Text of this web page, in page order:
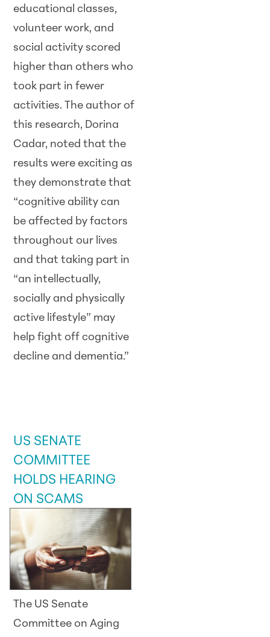
educational classes,
volunteer work, and
social activity scored
higher than others who
took part in fewer
activities. The author of
this research, Dorina
Cadar, noted that the
results were exciting as
they demonstrate that
“cognitive ability can
be affected by factors
throughout our lives
and that taking part in
“an intellectually,
socially and physically
active lifestyle” may
help fight off cognitive
decline and dementia.”
US SENATE
COMMITTEE
HOLDS HEARING
ON SCAMS
The US Senate
Committee on Aging